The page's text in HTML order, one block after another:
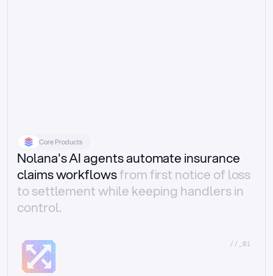
Core Products
Nolana's AI agents automate insurance
claims workflowsfrom first notice of loss
to settlement while keeping handlers in
control.
//_01